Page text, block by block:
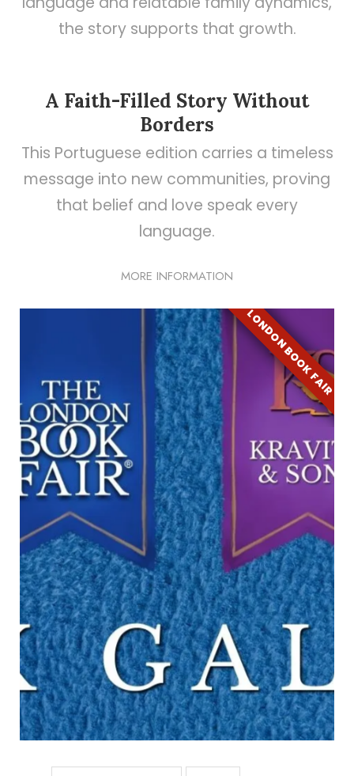
the story supports that growth.
A Faith-Filled Story Without
Borders
This Portuguese edition carries a timeless
message into new communities, proving
that belief and love speak every
language.
MORE INFORMATION
LONDON BOOK FAIR